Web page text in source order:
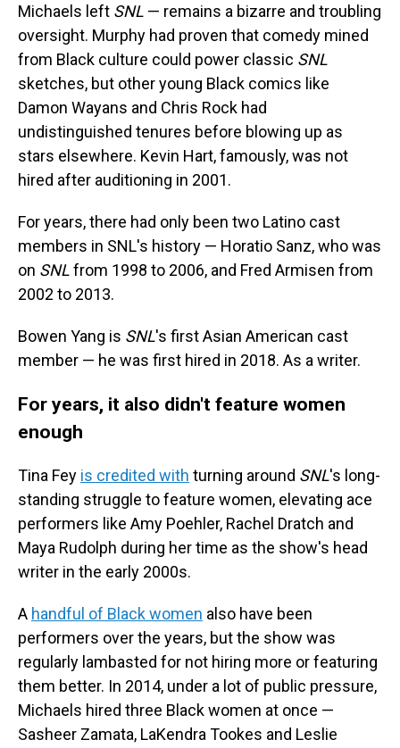
Michaels left SNL — remains a bizarre and troubling
oversight. Murphy had proven that comedy mined
from Black culture could power classic SNL
sketches, but other young Black comics like
Damon Wayans and Chris Rock had
undistinguished tenures before blowing up as
stars elsewhere. Kevin Hart, famously, was not
hired after auditioning in 2001.
For years, there had only been two Latino cast
members in SNL's history — Horatio Sanz, who was
on SNLfrom 1998 to 2006, and Fred Armisen from
2002 to 2013.
Bowen Yang is SNL's first Asian American cast
member — he was first hired in 2018. As a writer.
For years, it also didn't feature women
enough
Tina Fey is credited with turning around SNL's long-
standing struggle to feature women, elevating ace
performers like Amy Poehler, Rachel Dratch and
Maya Rudolph during her time as the show's head
writer in the early 2000s.
A handful of Black women also have been
performers over the years, but the show was
regularly lambasted for not hiring more or featuring
them better. In 2014, under a lot of public pressure,
Michaels hired three Black women at once —
Sasheer Zamata, LaKendra Tookes and Leslie